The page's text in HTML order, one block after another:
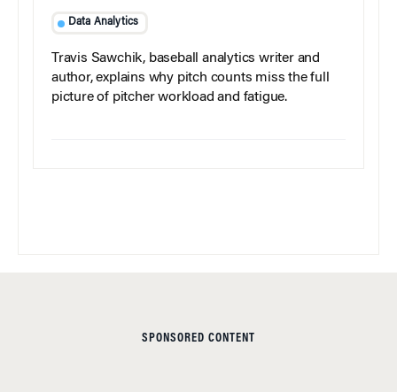
Data Analytics
Travis Sawchik, baseball analytics writer and
author, explains why pitch counts miss the full
picture of pitcher workload and fatigue.
SPONSORED CONTENT